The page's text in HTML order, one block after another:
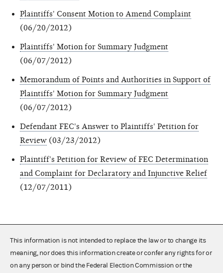
Plaintiffs' Consent Motion to Amend Complaint
(06/20/2012)
Plaintiffs' Motion for Summary Judgment
(06/07/2012)
Memorandum of Points and Authorities in Support of
Plaintiffs' Motion for Summary Judgment
(06/07/2012)
Defendant FEC's Answer to Plaintiffs' Petition for
Review (03/23/2012)
Plaintiff's Petition for Review of FEC Determination
and Complaint for Declaratory and Injunctive Relief
(12/07/2011)
This information is not intended to replace the law or to change its
meaning, nor does this information create or confer any rights for or
on any person or bind the Federal Election Commission or the